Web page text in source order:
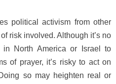
political activism from other
risk involved. Although it’s no
in North America or Israel to
of prayer, it’s risky to act on
so may heighten real or